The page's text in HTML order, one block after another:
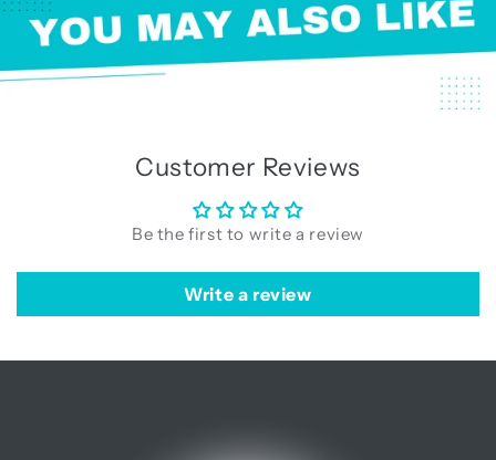
Customer Reviews
Be the first to write a review
Write a review